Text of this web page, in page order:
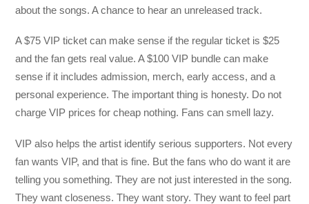
about the songs. A chance to hear an unreleased track.
A $75 VIP ticket can make sense if the regular ticket is $25
and the fan gets real value. A $100 VIP bundle can make
sense if it includes admission, merch, early access, and a
personal experience. The important thing is honesty. Do not
charge VIP prices for cheap nothing. Fans can smell lazy.
VIP also helps the artist identify serious supporters. Not every
fan wants VIP, and that is fine. But the fans who do want it are
telling you something. They are not just interested in the song.
They want closeness. They want story. They want to feel part